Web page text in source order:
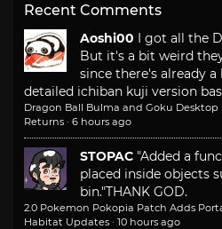
Recent Comments
Aoshi00 I got all the
But it's a bit weird
since there's already
detailed ichiban kuji version
Dragon Ball Bulma and Goku Desktop
Returns · 6 hours ago
STOPAC "Added a
placed inside objects
bin."THANK GOD.
2.0 Pokemon Pokopia Patch Adds
Habitat Updates · 10 hours ago